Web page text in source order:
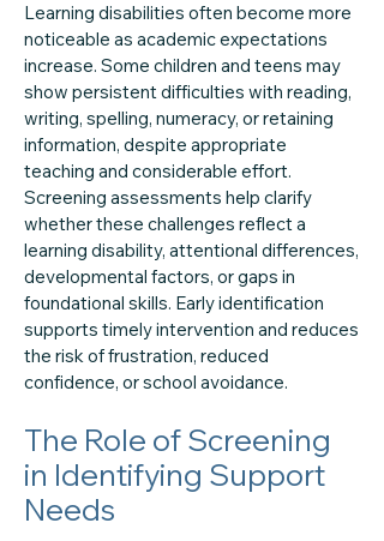
Learning disabilities often become more
noticeable as academic expectations
increase. Some children and teens may
show persistent difficulties with reading,
writing, spelling, numeracy, or retaining
information, despite appropriate
teaching and considerable effort.
Screening assessments help clarify
whether these challenges reflect a
learning disability, attentional differences,
developmental factors, or gaps in
foundational skills. Early identification
supports timely intervention and reduces
the risk of frustration, reduced
confidence, or school avoidance.
The Role of Screening
in Identifying Support
Needs